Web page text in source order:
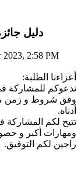
2023, 2:58 PM
أعزاءنا الطلبة:
ندعوكم للمشاركة
وفق شروط و زمن
أدناه.
تتيح لكم
ومهارات أكبر و
راجين لكم التوفيق.